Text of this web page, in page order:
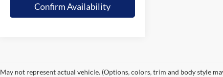
Confirm Availability
May not represent actual vehicle. (Options, colors, trim and body style